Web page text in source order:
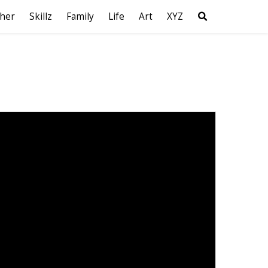
Skillz Family Life Art XYZ